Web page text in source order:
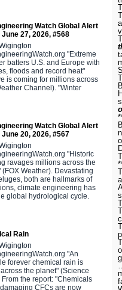
Watch Global Alert
June 27, 2026, #568
"Extreme
batters U.S. and Europe with
floods and record heat"
is coming for millions across
Channel). "Winter
Watch Global Alert
June 20, 2026, #567
"Historic
ravages millions across the
(FOX Weather). Devastating
both are hallmarks of
climate engineering has
global hydrological cycle.
Rain
"An
forever chemical rain is
the planet" (Science
From the report: "Chemicals
CFCs are now